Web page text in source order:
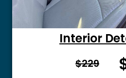
Interior
$229